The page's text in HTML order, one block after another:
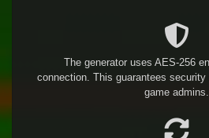
The generator uses AES-256
connection. This guarantees
game admins.